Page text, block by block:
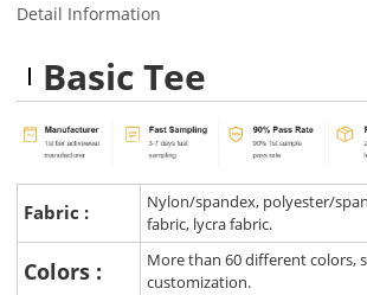
Detail Information
Basic Tee
Fabric :
Nylon/spandex, polyester/
fabric, lycra fabric.
Colors :
More than 60 different colors,
customization.